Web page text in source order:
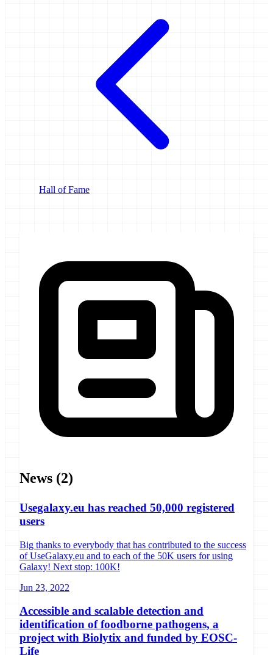
Hall of Fame
News (2)
Usegalaxy.eu has reached 50,000 registered
users
Big thanks to everybody that has contributed to the success
of UseGalaxy.eu and to each of the 50K users for using
Galaxy! Next stop: 100K!
Jun 23, 2022
Accessible and scalable detection and
identification of foodborne pathogens, a
project with Biolytix and funded by EOSC-
Life